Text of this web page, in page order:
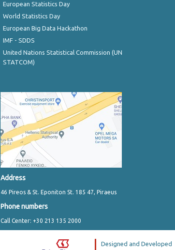
European Statistics Day
World Statistics Day
European Big Data Hackathon
IMF - SDDS
United Nations Statistical Commission (UN
STATCOM)
Address
46 Pireos & St. Eponiton St. 185 47, Piraeus
Phone numbers
Call Center: +30 213 135 2000
Designed and Developed